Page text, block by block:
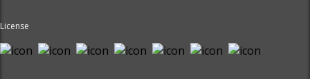
License